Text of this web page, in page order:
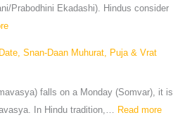
Prabodhini Ekadashi). Hindus consider
Snan-Daan Muhurat, Puja & Vrat
falls on a Monday (Somvar), it is
In Hindu tradition,… Read more